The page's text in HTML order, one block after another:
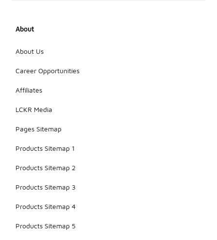
About
About Us
Career Opportunities
Affiliates
LCKR Media
Pages Sitemap
Products Sitemap 1
Products Sitemap 2
Products Sitemap 3
Products Sitemap 4
Products Sitemap 5